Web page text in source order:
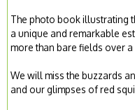
The photo book illustrating
a unique and remarkable
more than bare fields over
We will miss the buzzards
and our glimpses of red